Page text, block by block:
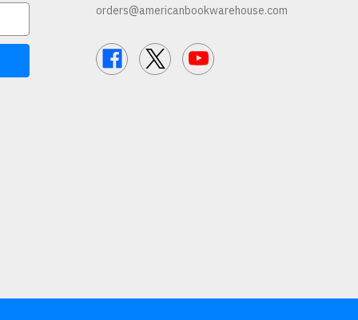
orders@americanbookwarehouse.com